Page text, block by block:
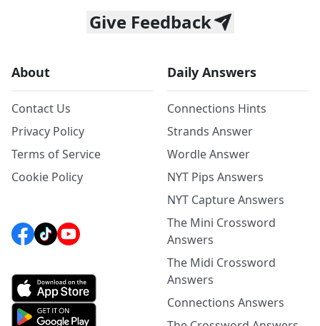
Give Feedback
About
Contact Us
Privacy Policy
Terms of Service
Cookie Policy
Daily Answers
Connections Hints
Strands Answer
Wordle Answer
NYT Pips Answers
NYT Capture Answers
The Mini Crossword
Answers
The Midi Crossword
Answers
Connections Answers